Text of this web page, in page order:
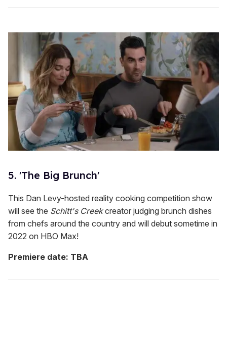
5. 'The Big Brunch'
This Dan Levy-hosted reality cooking competition show
will see the Schitt's Creekcreator judging brunch dishes
from chefs around the country and will debut sometime in
2022 on HBO Max!
Premiere date: TBA